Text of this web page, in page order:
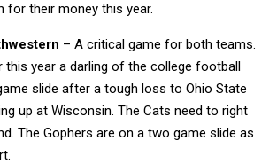
for their money this year.
– A critical game for both teams.
this year a darling of the college football
slide after a tough loss to Ohio State
up at Wisconsin. The Cats need to right
The Gophers are on a two game slide as